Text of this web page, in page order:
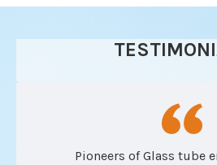
Pioneers of Glass tube